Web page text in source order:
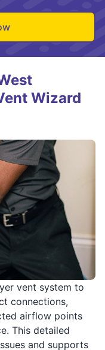
vent system to
connections,
airflow points
This detailed
and supports
Wizard